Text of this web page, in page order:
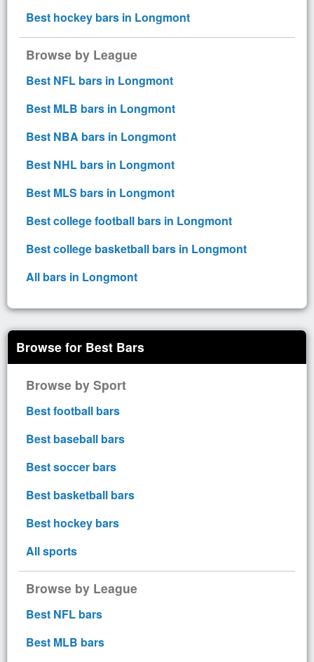
Best hockey bars in Longmont
Browse by League
Best NFL bars in Longmont
Best MLB bars in Longmont
Best NBA bars in Longmont
Best NHL bars in Longmont
Best MLS bars in Longmont
Best college football bars in Longmont
Best college basketball bars in Longmont
All bars in Longmont
Browse for Best Bars
Browse by Sport
Best football bars
Best baseball bars
Best soccer bars
Best basketball bars
Best hockey bars
All sports
Browse by League
Best NFL bars
Best MLB bars